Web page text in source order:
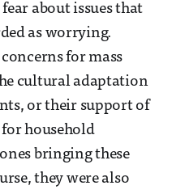
about issues that
as worrying.
for mass
cultural adaptation
or their support of
household
bringing these
they were also